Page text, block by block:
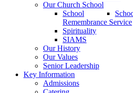
Our Church School
School
Remembrance Service
Spirituality
SIAMS
Our History
Our Values
Senior Leadership
Key Information
Admissions